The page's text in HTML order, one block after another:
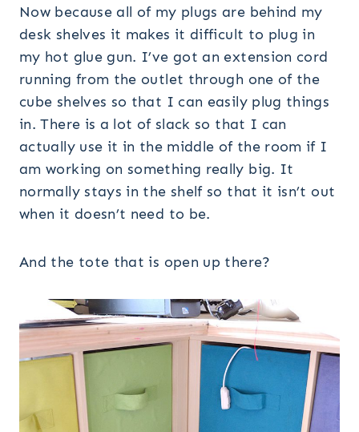
Now because all of my plugs are behind my
desk shelves it makes it difficult to plug in
my hot glue gun. I’ve got an extension cord
running from the outlet through one of the
cube shelves so that I can easily plug things
in. There is a lot of slack so that I can
actually use it in the middle of the room if I
am working on something really big. It
normally stays in the shelf so that it isn’t out
when it doesn’t need to be.
And the tote that is open up there?